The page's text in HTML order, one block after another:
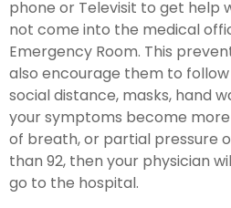
phone or Televisit to get help
not come into the medical
Emergency Room. This
also encourage them to
social distance, masks, hand
your symptoms become
of breath, or partial pressure
than 92, then your physician
go to the hospital.